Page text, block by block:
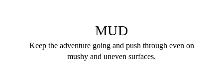
MUD
Keep the adventure going and push through even on
mushy and uneven surfaces.